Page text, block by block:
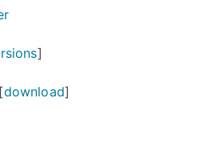
]
[download]